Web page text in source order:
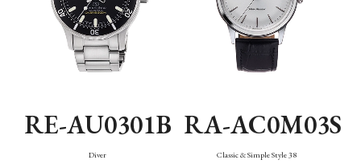
RE-AU0301B
Diver
RA-AC0M03S
Classic & Simple Style 38